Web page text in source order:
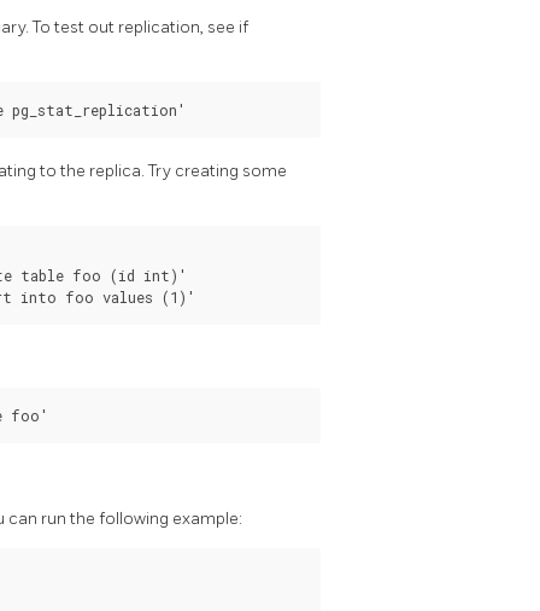
To test out replication, see if
to the replica. Try creating some
table foo (id int)'
run the following example: